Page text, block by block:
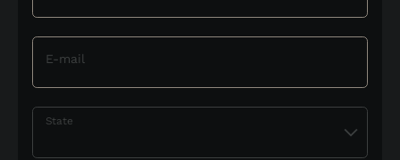
E-mail
State